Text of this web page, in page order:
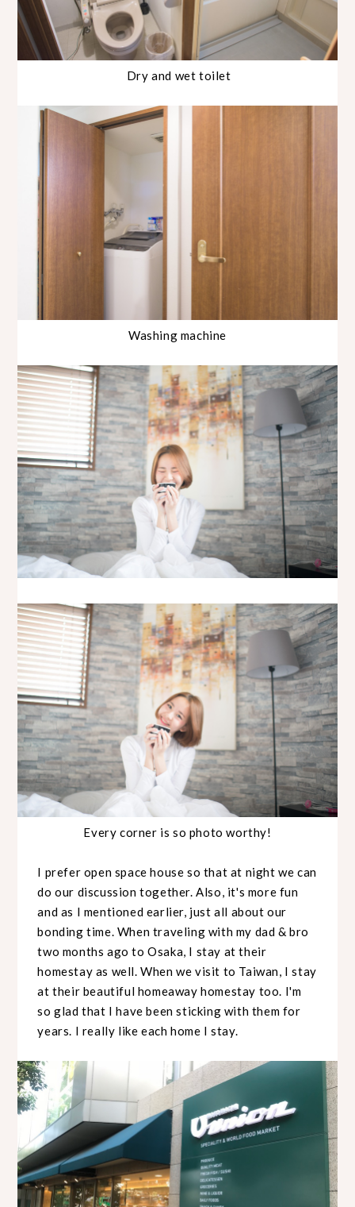
Dry and wet toilet
Washing machine
Every corner is so photo worthy!
I prefer open space house so that at night we can
do our discussion together. Also, it's more fun
and as I mentioned earlier, just all about our
bonding time. When traveling with my dad & bro
two months ago to Osaka, I stay at their
homestay as well. When we visit to Taiwan, I stay
at their beautiful homeaway homestay too. I'm
so glad that I have been sticking with them for
years. I really like each home I stay.